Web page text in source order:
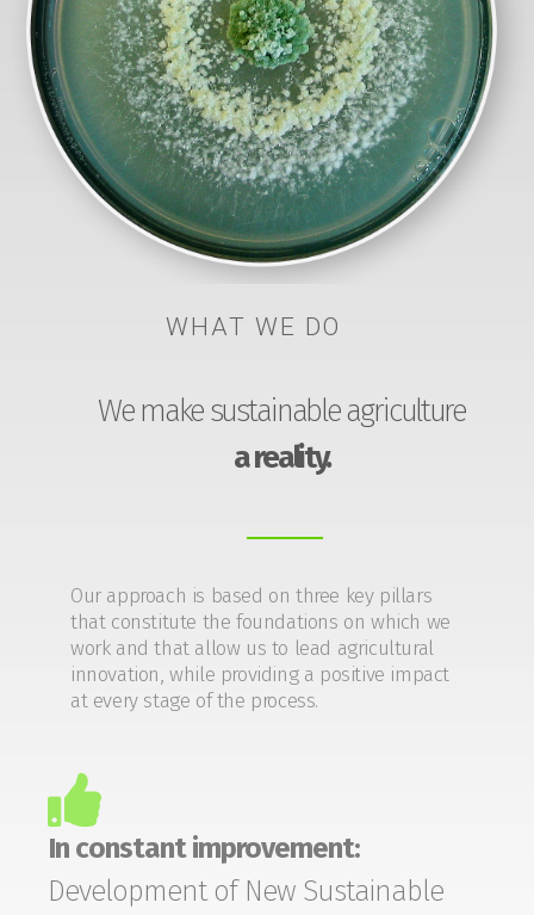
WHAT WE DO
We make sustainable agriculture
a reality.
Our approach is based on three key pillars
that constitute the foundations on which we
work and that allow us to lead agricultural
innovation, while providing a positive impact
at every stage of the process.
In constant improvement:
Development of New Sustainable